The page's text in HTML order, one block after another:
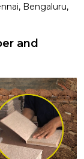
Bengaluru,
and